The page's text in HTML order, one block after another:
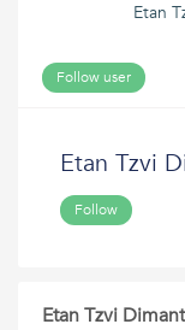
Etan
Follow user
Etan Tzvi
Follow
Etan Tzvi Dimant